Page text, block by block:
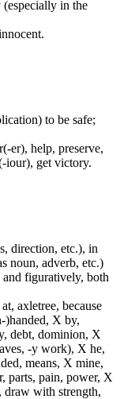
in the
to be safe;
er), help, preserve,
iour), get victory.
direction, etc.), in
noun, adverb, etc.)
figuratively, both
axletree, because
)handed, X by,
debt, dominion, X
-y work), X he,
means, X mine,
parts, pain, power, X
draw with strength,